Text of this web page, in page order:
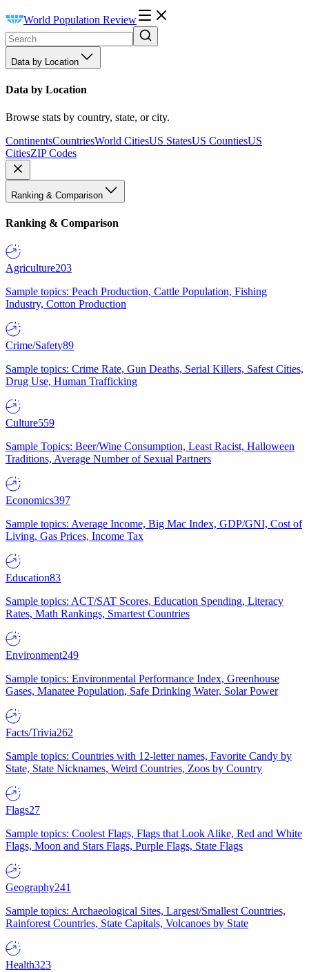
World Population Review
Data by Location
Data by Location
Browse stats by country, state, or city.
ContinentsCountriesWorld CitiesUS StatesUS CountiesUS
CitiesZIP Codes
Ranking & Comparison
Ranking & Comparison
Agriculture203
Sample topics: Peach Production, Cattle Population, Fishing
Industry, Cotton Production
Crime/Safety89
Sample topics: Crime Rate, Gun Deaths, Serial Killers, Safest Cities,
Drug Use, Human Trafficking
Culture559
Sample Topics: Beer/Wine Consumption, Least Racist, Halloween
Traditions, Average Number of Sexual Partners
Economics397
Sample topics: Average Income, Big Mac Index, GDP/GNI, Cost of
Living, Gas Prices, Income Tax
Education83
Sample topics: ACT/SAT Scores, Education Spending, Literacy
Rates, Math Rankings, Smartest Countries
Environment249
Sample topics: Environmental Performance Index, Greenhouse
Gases, Manatee Population, Safe Drinking Water, Solar Power
Facts/Trivia262
Sample topics: Countries with 12-letter names, Favorite Candy by
State, State Nicknames, Weird Countries, Zoos by Country
Flags27
Sample topics: Coolest Flags, Flags that Look Alike, Red and White
Flags, Moon and Stars Flags, Purple Flags, State Flags
Geography241
Sample topics: Archaeological Sites, Largest/Smallest Countries,
Rainforest Countries, State Capitals, Volcanoes by State
Health323